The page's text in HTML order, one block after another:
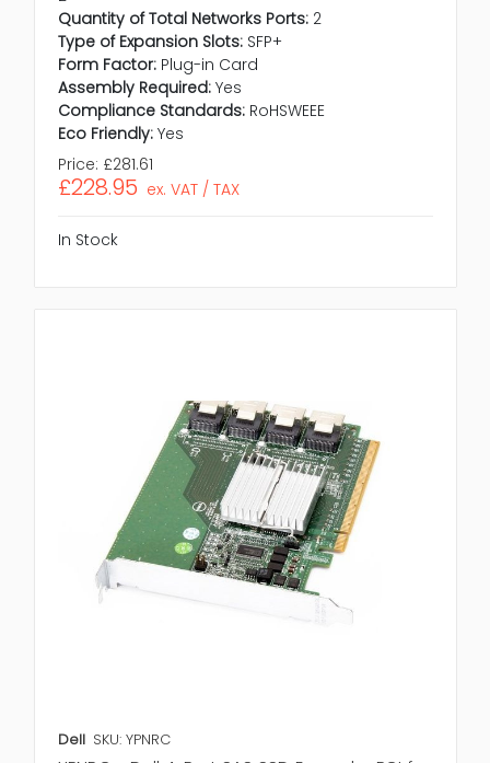
Quantity of Total Networks Ports: 2
Type of Expansion Slots: SFP+
Form Factor: Plug-in Card
Assembly Required: Yes
Compliance Standards: RoHSWEEE
Eco Friendly: Yes
Price: £281.61
£228.95 ex. VAT / TAX
In Stock
Dell SKU: YPNRC